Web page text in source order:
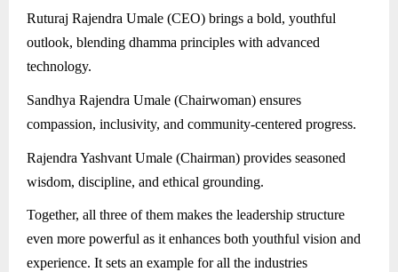
Ruturaj Rajendra Umale (CEO) brings a bold, youthful
outlook, blending dhamma principles with advanced
technology.
Sandhya Rajendra Umale (Chairwoman) ensures
compassion, inclusivity, and community-centered progress.
Rajendra Yashvant Umale (Chairman) provides seasoned
wisdom, discipline, and ethical grounding.
Together, all three of them makes the leadership structure
even more powerful as it enhances both youthful vision and
experience. It sets an example for all the industries